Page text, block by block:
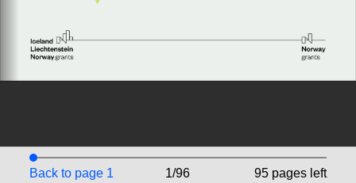
1/96
Back to page 1 95 pages left